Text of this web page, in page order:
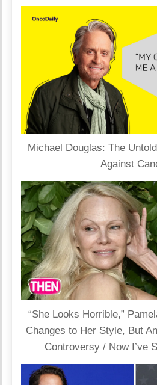
Michael Douglas: The
Against
“She Looks Horrible,”
Changes to Her Style, But
Controversy / Now I’ve